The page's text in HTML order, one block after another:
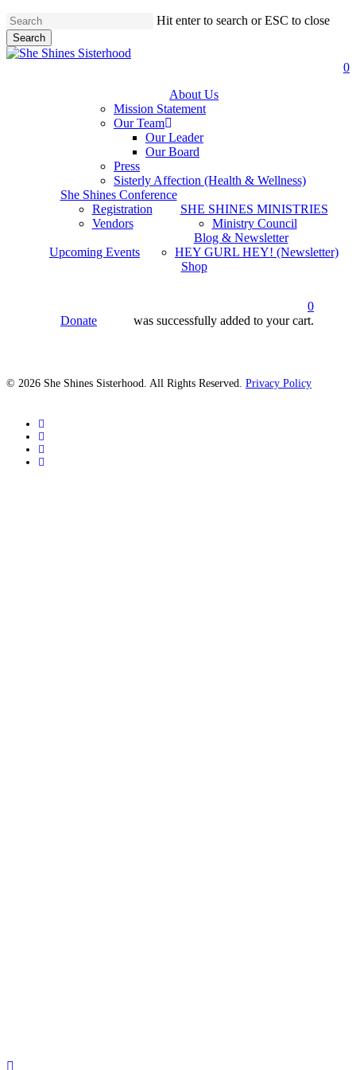
Skip
to
main
content
Hit enter to search or ESC to close
Search
Close
0
About Us
Mission Statement
Our Team
Our Leader
Our Board
Press
Sisterly Affection (Health & Wellness)
She Shines Conference
Registration
Vendors
SHE SHINES MINISTRIES
Ministry Council
Upcoming Events
Blog & Newsletter
HEY GURL HEY! (Newsletter)
Shop
Donate
0
was successfully added to your cart.
© 2026 She Shines Sisterhood. All Rights Reserved. Privacy Policy
twitter
facebook
youtube
instagram